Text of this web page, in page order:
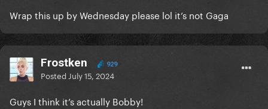
Wrap this up by Wednesday please lol it’s not Gaga
Frostken 929
Posted July 15, 2024
Guys I think it’s actually Bobby!